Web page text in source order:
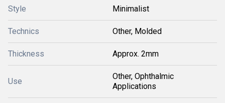
Style Minimalist
Technics Other, Molded
Thickness Approx. 2mm
Use
Other, Ophthalmic
Applications